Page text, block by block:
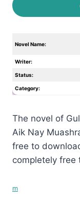
Novel Name:
Writer:
Status:
Category:
The novel of
Aik Nay
free to
completely free
m